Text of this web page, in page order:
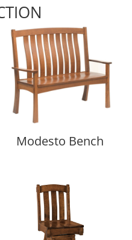
Modesto Bench